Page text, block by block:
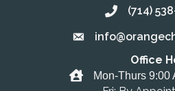
Call the
(714)
Email the Chamber
Office Hours
Office
Mon-Thurs 9:00